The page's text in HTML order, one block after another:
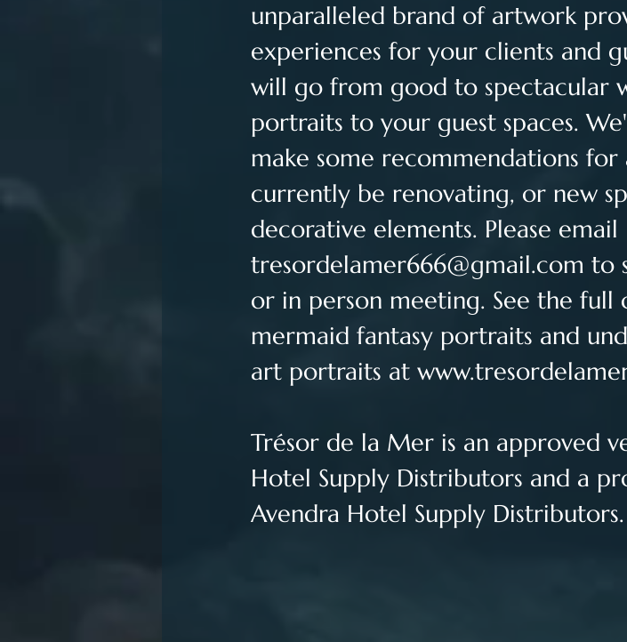
unparalleled brand of artwork
experiences for your clients and
will go from good to spectacular
portraits to your guest spaces.
make some recommendations
currently be renovating, or new
decorative elements. Please email
tresordelamer666@gmail.com to
or in person meeting. See the
mermaid fantasy portraits and
art portraits at
Trésor de la Mer is an approved
Hotel Supply Distributors and a
Avendra Hotel Supply Distributors.